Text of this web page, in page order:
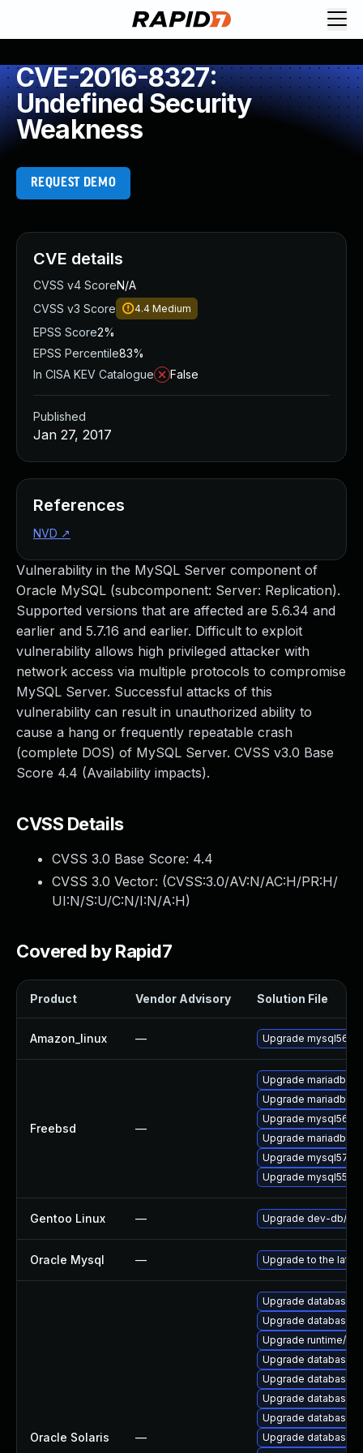
CVE-2016-8327:
Undefined Security
Weakness
REQUEST DEMO
Vulnerability in the MySQL Server component of
Oracle MySQL (subcomponent: Server: Replication).
Supported versions that are affected are 5.6.34 and
earlier and 5.7.16 and earlier. Difficult to exploit
vulnerability allows high privileged attacker with
network access via multiple protocols to compromise
MySQL Server. Successful attacks of this
vulnerability can result in unauthorized ability to
cause a hang or frequently repeatable crash
(complete DOS) of MySQL Server. CVSS v3.0 Base
Score 4.4 (Availability impacts).
CVSS Details
CVSS 3.0 Base Score: 4.4
CVSS 3.0 Vector: (CVSS:3.0/AV:N/AC:H/PR:H/
UI:N/S:U/C:N/I:N/A:H)
Covered by Rapid7
Product Vendor Advisory Solution File
Amazon_linux — Upgrade mysql56
Freebsd —
Upgrade
Upgrade
Upgrade mysql56-
Upgrade
Upgrade mysql57-
Upgrade mysql55-
Gentoo Linux — Upgrade dev-db/
Oracle Mysql — Upgrade to the
Oracle Solaris —
Upgrade database/
Upgrade database/
Upgrade runtime/
Upgrade database/
Upgrade database/
Upgrade database/
Upgrade database/
Upgrade database/
CVE details
CVSS v4 ScoreN/A
CVSS v3 Score
4.4 Medium
EPSS Score2%
EPSS Percentile83%
In CISA KEV Catalogue
False
Published
Jan 27, 2017
References
NVD ↗